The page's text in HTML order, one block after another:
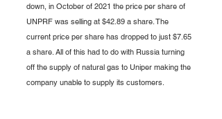
down, in October of 2021 the price per share of
UNPRF was selling at $42.89 a share. The
current price per share has dropped to just $7.65
a share. All of this had to do with Russia turning
off the supply of natural gas to Uniper making the
company unable to supply its customers.